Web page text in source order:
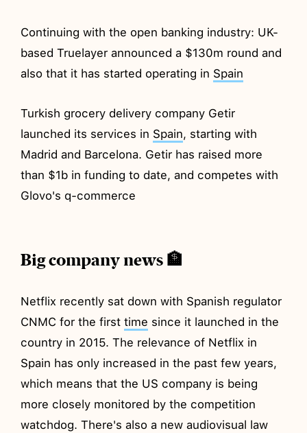
Continuing with the open banking industry: UK-
based Truelayer announced a $130m round and
also that it has started operating in Spain
Turkish grocery delivery company Getir
launched its services in Spain, starting with
Madrid and Barcelona. Getir has raised more
than $1b in funding to date, and competes with
Glovo's q-commerce
Big company news 🏦
Netflix recently sat down with Spanish regulator
CNMC for the firsttime since it launched in the
country in 2015. The relevance of Netflix in
Spain has only increased in the past few years,
which means that the US company is being
more closely monitored by the competition
watchdog. There's also a new audiovisual law